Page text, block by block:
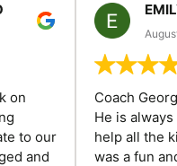
on
to our
and
Coach
He is
help all the
was a fun